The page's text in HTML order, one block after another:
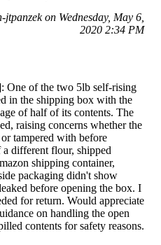
on Wednesday, May 6,
2020 2:34 PM
One of the two 5lb self-rising
in the shipping box with the
of half of its contents. The
raising concerns whether the
tampered with before
different flour, shipped
shipping container,
packaging didn't show
before opening the box. I
for return. Would appreciate
on handling the open
contents for safety reasons.